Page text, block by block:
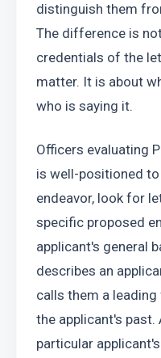
distinguish them
The difference is
credentials of the
matter. It is about
who is saying it.
Officers evaluating
is well-positioned
endeavor, look for
specific proposed
applicant's general
describes an
calls them a
the applicant's past.
particular